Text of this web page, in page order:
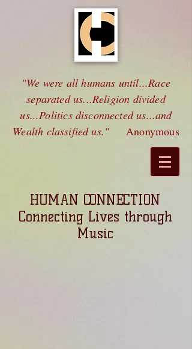
"We were all humans until...Race
separated us...Religion divided
us...Politics disconnected us...and
Wealth classified us."Anonymous
HUMAN CONNECTION
Connecting Lives through
Music